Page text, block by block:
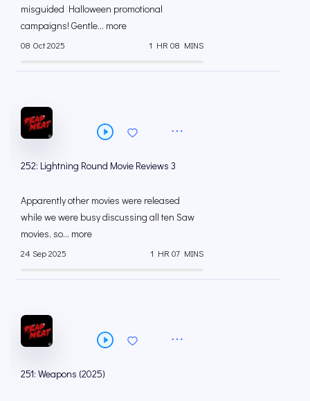
misguided Halloween promotional
campaigns! Gentle... more
08 Oct 2025 1 HR 08 MINS
252: Lightning Round Movie Reviews 3
Apparently other movies were released
while we were busy discussing all ten Saw
movies, so... more
24 Sep 2025 1 HR 07 MINS
251: Weapons (2025)